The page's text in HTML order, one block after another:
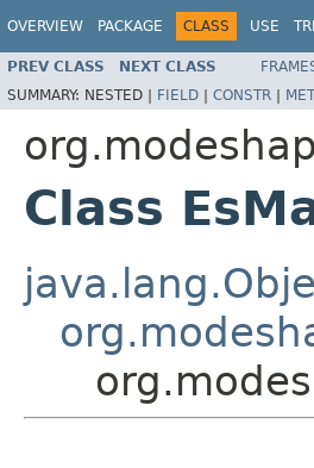
OVERVIEW PACKAGE CLASS USE
PREV CLASS NEXT CLASS
SUMMARY: NESTED | FIELD | CONSTR |
Class